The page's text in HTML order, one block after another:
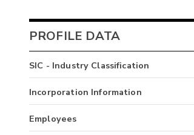
PROFILE DATA
SIC - Industry Classification
Incorporation Information
Employees